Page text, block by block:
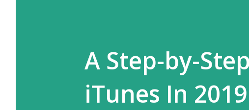
A Step-by-
iTunes In 2019